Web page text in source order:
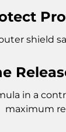
shield
in a
maximum